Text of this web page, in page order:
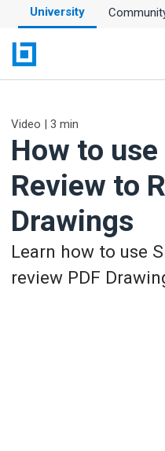
University
Video | 3 min
How to
Review to
Drawings
Learn how to use
review PDF